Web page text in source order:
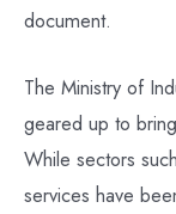
document.
The Ministry of
geared up to
While sectors
services have